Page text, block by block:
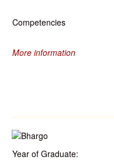
Competencies
More information
Year of Graduate: